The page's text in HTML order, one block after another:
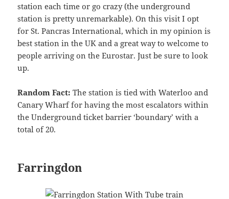
station each time or go crazy (the underground
station is pretty unremarkable). On this visit I opt
for St. Pancras International, which in my opinion is
best station in the UK and a great way to welcome to
people arriving on the Eurostar. Just be sure to look
up.
Random Fact: The station is tied with Waterloo and
Canary Wharf for having the most escalators within
the Underground ticket barrier ‘boundary’ with a
total of 20.
Farringdon